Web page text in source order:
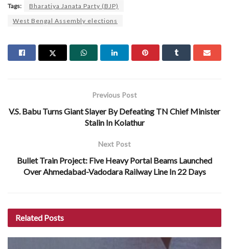
Tags:
Bharatiya Janata Party (BJP)
West Bengal Assembly elections
Previous Post
V.S. Babu Turns Giant Slayer By Defeating TN Chief Minister
Stalin In Kolathur
Next Post
Bullet Train Project: Five Heavy Portal Beams Launched
Over Ahmedabad-Vadodara Railway Line In 22 Days
Related Posts